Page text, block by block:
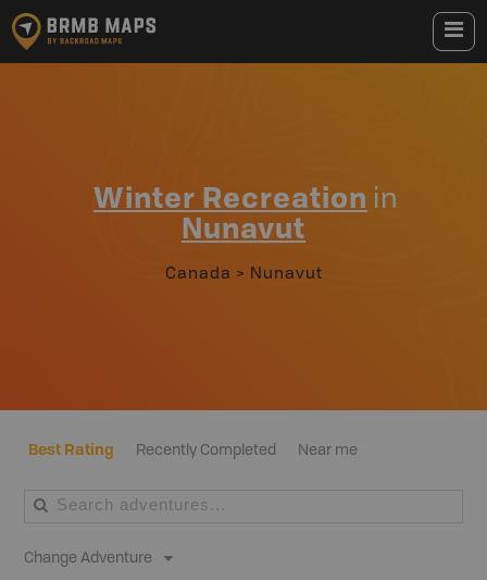
Winter Recreation in
Nunavut
Canada > Nunavut
Best Rating Recently Completed Near me
Change Adventure